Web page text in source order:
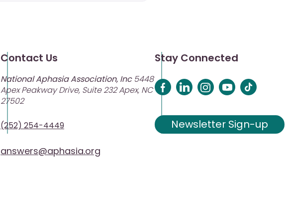
Contact Us
National Aphasia Association, Inc5448
Apex Peakway Drive, Suite 232 Apex, NC
27502
(252) 254-4449
answers@aphasia.org
Stay Connected
Newsletter Sign-up